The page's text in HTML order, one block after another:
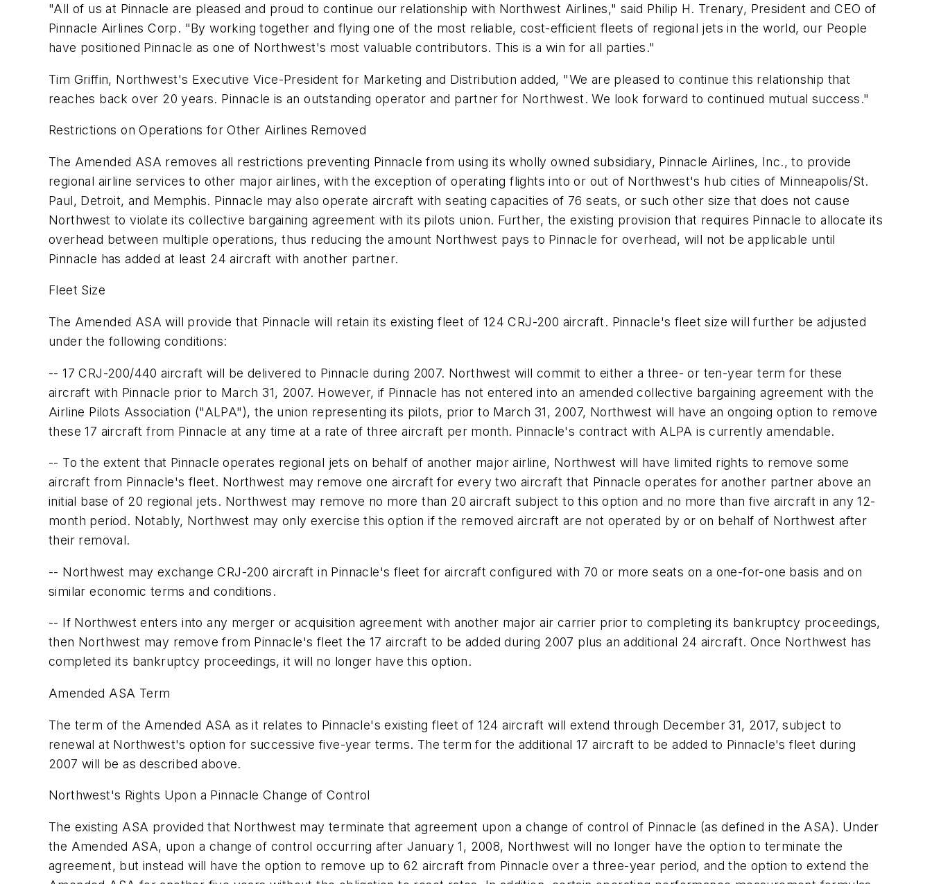
"All of us at Pinnacle are pleased and proud to continue our relationship with Northwest Airlines," said Philip H. Trenary, President and CEO of
Pinnacle Airlines Corp. "By working together and flying one of the most reliable, cost-efficient fleets of regional jets in the world, our People
have positioned Pinnacle as one of Northwest's most valuable contributors. This is a win for all parties."
Tim Griffin, Northwest's Executive Vice-President for Marketing and Distribution added, "We are pleased to continue this relationship that
reaches back over 20 years. Pinnacle is an outstanding operator and partner for Northwest. We look forward to continued mutual success."
Restrictions on Operations for Other Airlines Removed
The Amended ASA removes all restrictions preventing Pinnacle from using its wholly owned subsidiary, Pinnacle Airlines, Inc., to provide
regional airline services to other major airlines, with the exception of operating flights into or out of Northwest's hub cities of Minneapolis/St.
Paul, Detroit, and Memphis. Pinnacle may also operate aircraft with seating capacities of 76 seats, or such other size that does not cause
Northwest to violate its collective bargaining agreement with its pilots union. Further, the existing provision that requires Pinnacle to allocate its
overhead between multiple operations, thus reducing the amount Northwest pays to Pinnacle for overhead, will not be applicable until
Pinnacle has added at least 24 aircraft with another partner.
Fleet Size
The Amended ASA will provide that Pinnacle will retain its existing fleet of 124 CRJ-200 aircraft. Pinnacle's fleet size will further be adjusted
under the following conditions:
-- 17 CRJ-200/440 aircraft will be delivered to Pinnacle during 2007. Northwest will commit to either a three- or ten-year term for these
aircraft with Pinnacle prior to March 31, 2007. However, if Pinnacle has not entered into an amended collective bargaining agreement with the
Airline Pilots Association ("ALPA"), the union representing its pilots, prior to March 31, 2007, Northwest will have an ongoing option to remove
these 17 aircraft from Pinnacle at any time at a rate of three aircraft per month. Pinnacle's contract with ALPA is currently amendable.
-- To the extent that Pinnacle operates regional jets on behalf of another major airline, Northwest will have limited rights to remove some
aircraft from Pinnacle's fleet. Northwest may remove one aircraft for every two aircraft that Pinnacle operates for another partner above an
initial base of 20 regional jets. Northwest may remove no more than 20 aircraft subject to this option and no more than five aircraft in any 12-
month period. Notably, Northwest may only exercise this option if the removed aircraft are not operated by or on behalf of Northwest after
their removal.
-- Northwest may exchange CRJ-200 aircraft in Pinnacle's fleet for aircraft configured with 70 or more seats on a one-for-one basis and on
similar economic terms and conditions.
-- If Northwest enters into any merger or acquisition agreement with another major air carrier prior to completing its bankruptcy proceedings,
then Northwest may remove from Pinnacle's fleet the 17 aircraft to be added during 2007 plus an additional 24 aircraft. Once Northwest has
completed its bankruptcy proceedings, it will no longer have this option.
Amended ASA Term
The term of the Amended ASA as it relates to Pinnacle's existing fleet of 124 aircraft will extend through December 31, 2017, subject to
renewal at Northwest's option for successive five-year terms. The term for the additional 17 aircraft to be added to Pinnacle's fleet during
2007 will be as described above.
Northwest's Rights Upon a Pinnacle Change of Control
The existing ASA provided that Northwest may terminate that agreement upon a change of control of Pinnacle (as defined in the ASA). Under
the Amended ASA, upon a change of control occurring after January 1, 2008, Northwest will no longer have the option to terminate the
agreement, but instead will have the option to remove up to 62 aircraft from Pinnacle over a three-year period, and the option to extend the